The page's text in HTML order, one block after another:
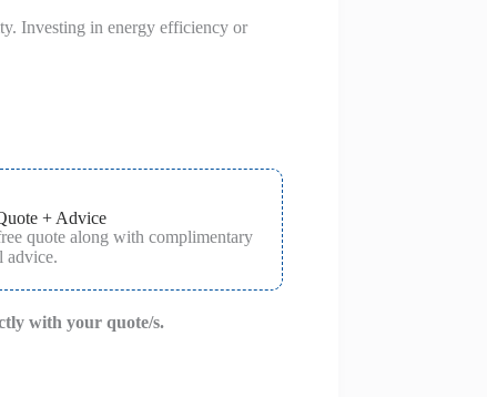
Investing in energy efficiency or
+ Advice
quote along with complimentary
advice.
with your quote/s.